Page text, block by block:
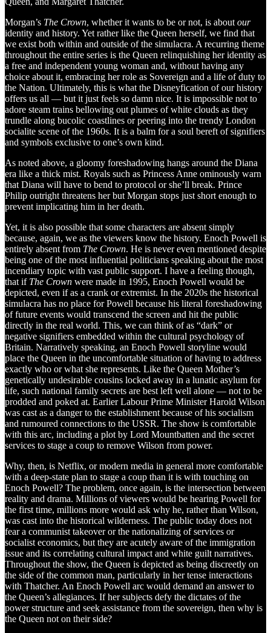
Morgan’s The Crown, whether it wants to be or not, is about our
identity and history. Yet rather like the Queen herself, we find that
we exist both within and outside of the simulacra. A recurring theme
throughout the entire series is the Queen relinquishing her identity as
a free and independent young woman and, without having any
choice about it, embracing her role as Sovereign and a life of duty to
the Nation. Ultimately, this is what the Disneyfication of our history
offers us all — but it just feels so damn nice. It is impossible not to
adore steam trains bellowing out plumes of white clouds as they
trundle along bucolic coastlines or peering into the trendy London
socialite scene of the 1960s. It is a balm for a soul bereft of signifiers
and symbols exclusive to one’s own kind.
As noted above, a gloomy foreshadowing hangs around the Diana
era like a thick mist. Royals such as Princess Anne ominously warn
that Diana will have to bend to protocol or she’ll break. Prince
Philip outright threatens her but Morgan stops just short enough to
prevent implicating him in her death.
Yet, it is also possible that some characters are absent simply
because, again, we as the viewers know the history. Enoch Powell is
entirely absent from The Crown. He is never even mentioned despite
being one of the most influential politicians speaking about the most
incendiary topic with vast public support. I have a feeling though,
that if The Crown were made in 1995, Enoch Powell would be
depicted, even if as a crank or extremist. In the 2020s the historical
simulacra has no place for Powell because his literal foreshadowing
of future events would transcend the screen and hit the public
directly in the real world. This, we can think of as “dark” or
negative signifiers embedded within the cultural psychology of
Britain. Narratively speaking, an Enoch Powell storyline would
place the Queen in the uncomfortable situation of having to address
exactly who or what she represents. Like the Queen Mother’s
genetically undesirable cousins locked away in a lunatic asylum for
life, such national family secrets are best left well alone — not to be
prodded and poked at. Earlier Labour Prime Minister Harold Wilson
was cast as a danger to the establishment because of his socialism
and rumoured connections to the USSR. The show is comfortable
with this arc, including a plot by Lord Mountbatten and the secret
services to stage a coup to remove Wilson from power.
Why, then, is Netflix, or modern media in general more comfortable
with a deep-state plan to stage a coup than it is with touching on
Enoch Powell? The problem, once again, is the intersection between
reality and drama. Millions of viewers would be hearing Powell for
the first time, millions more would ask why he, rather than Wilson,
was cast into the historical wilderness. The public today does not
fear a communist takeover or the nationalizing of services or
socialist economics, but they are acutely aware of the immigration
issue and its correlating cultural impact and white guilt narratives.
Throughout the show, the Queen is depicted as being discreetly on
the side of the common man, particularly in her tense interactions
with Thatcher. An Enoch Powell arc would demand an answer to
the Queen’s allegiances. If her subjects defy the dictates of the
power structure and seek assistance from the sovereign, then why is
the Queen not on their side?